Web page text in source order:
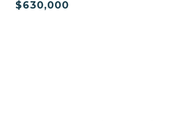
$630,000